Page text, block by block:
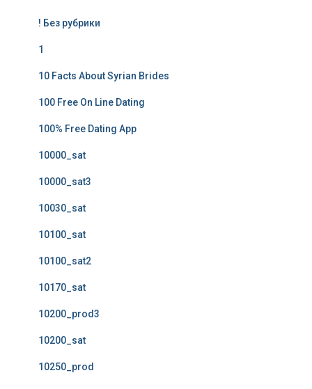
! Без рубрики
1
10 Facts About Syrian Brides
100 Free On Line Dating
100% Free Dating App
10000_sat
10000_sat3
10030_sat
10100_sat
10100_sat2
10170_sat
10200_prod3
10200_sat
10250_prod